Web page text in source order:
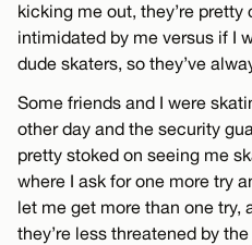
kicking me out, they’re pretty
intimidated by me versus if I
dude skaters, so they’ve
Some friends and I were
other day and the security
pretty stoked on seeing me
where I ask for one more try
let me get more than one
they’re less threatened by